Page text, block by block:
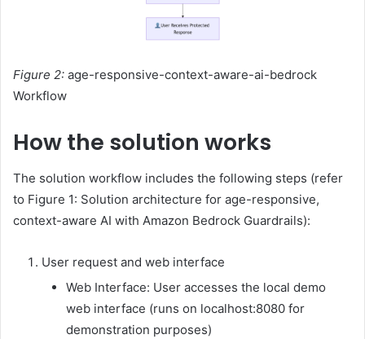
Figure 2: age-responsive-context-aware-ai-bedrock
Workflow
How the solution works
The solution workflow includes the following steps (refer
to Figure 1: Solution architecture for age-responsive,
context-aware AI with Amazon Bedrock Guardrails):
User request and web interface
Web Interface: User accesses the local demo
web interface (runs on localhost:8080 for
demonstration purposes)